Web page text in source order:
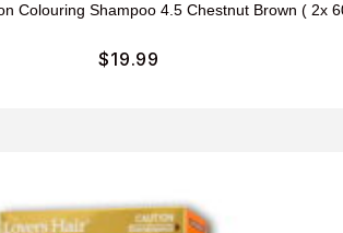
Colouring Shampoo 4.5 Chestnut Brown ( 2x
$19.99